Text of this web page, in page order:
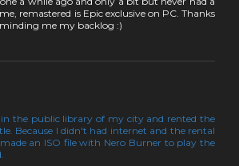
remastered is Epic exclusive on PC. Thanks
me my backlog :)
in the public library of my city and rented the
Because I didn't had internet and the rental
an ISO file with Nero Burner to play the